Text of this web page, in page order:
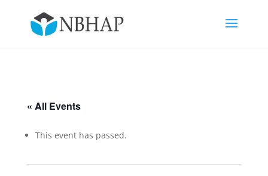
« All Events
This event has passed.